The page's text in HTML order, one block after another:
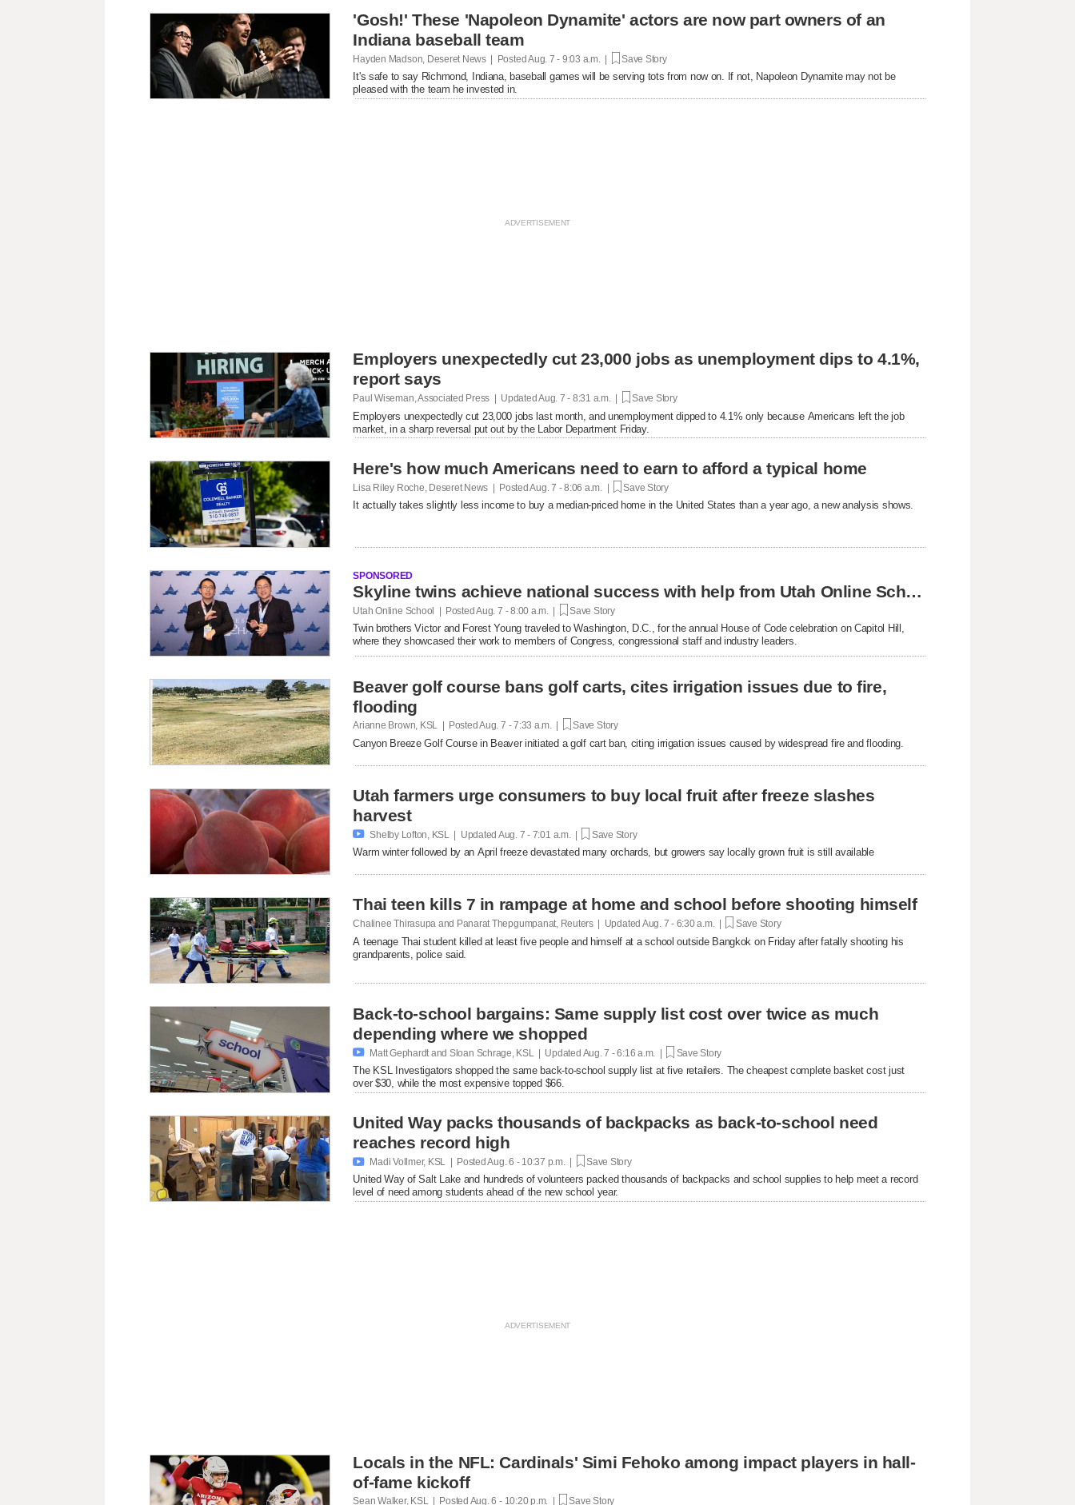
'Gosh!' These 'Napoleon Dynamite' actors are now part owners of an
Indiana baseball team
Hayden Madson, Deseret News | PostedAug. 7 - 9:03 a.m. | Save Story
It's safe to say Richmond, Indiana, baseball games will be serving tots from now on. If not, Napoleon Dynamite may not be
pleased with the team he invested in.
Employers unexpectedly cut 23,000 jobs as unemployment dips to 4.1%,
report says
Paul Wiseman, Associated Press | UpdatedAug. 7 - 8:31 a.m. | Save Story
Employers unexpectedly cut 23,000 jobs last month, and unemployment dipped to 4.1% only because Americans left the job
market, in a sharp reversal put out by the Labor Department Friday.
Here's how much Americans need to earn to afford a typical home
Lisa Riley Roche, Deseret News | PostedAug. 7 - 8:06 a.m. | Save Story
It actually takes slightly less income to buy a median-priced home in the United States than a year ago, a new analysis shows.
SPONSORED
Skyline twins achieve national success with help from Utah Online School
Utah Online School | PostedAug. 7 - 8:00 a.m. | Save Story
Twin brothers Victor and Forest Young traveled to Washington, D.C., for the annual House of Code celebration on Capitol Hill,
where they showcased their work to members of Congress, congressional staff and industry leaders.
Beaver golf course bans golf carts, cites irrigation issues due to fire,
flooding
Arianne Brown, KSL | Posted Aug. 7 - 7:33 a.m. | Save Story
Canyon Breeze Golf Course in Beaver initiated a golf cart ban, citing irrigation issues caused by widespread fire and flooding.
Utah farmers urge consumers to buy local fruit after freeze slashes
harvest
 Shelby Lofton, KSL | Updated Aug. 7 - 7:01 a.m. | Save Story
Warm winter followed by an April freeze devastated many orchards, but growers say locally grown fruit is still available
Thai teen kills 7 in rampage at home and school before shooting himself
Chalinee Thirasupa and Panarat Thepgumpanat, Reuters | Updated Aug. 7 - 6:30 a.m. | Save Story
A teenage Thai student killed at least five people and himself at a school outside Bangkok on Friday after fatally shooting his
grandparents, police said.
Back-to-school bargains: Same supply list cost over twice as much
depending where we shopped
 Matt Gephardt and Sloan Schrage, KSL | Updated Aug. 7 - 6:16 a.m. | Save Story
The KSL Investigators shopped the same back-to-school supply list at five retailers. The cheapest complete basket cost just
over $30, while the most expensive topped $66.
United Way packs thousands of backpacks as back-to-school need
reaches record high
 Madi Vollmer, KSL | PostedAug. 6 - 10:37 p.m. | Save Story
United Way of Salt Lake and hundreds of volunteers packed thousands of backpacks and school supplies to help meet a record
level of need among students ahead of the new school year.
Locals in the NFL: Cardinals' Simi Fehoko among impact players in hall-
of-fame kickoff
Sean Walker, KSL | Posted Aug. 6 - 10:20 p.m. | Save Story